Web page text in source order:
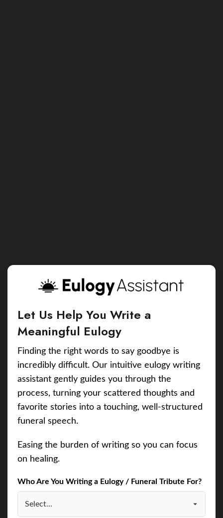
Let Us Help You Write a
Meaningful Eulogy
Finding the right words to say goodbye is
incredibly difficult. Our intuitive eulogy writing
assistant gently guides you through the
process, turning your scattered thoughts and
favorite stories into a touching, well-structured
funeral speech.
Easing the burden of writing so you can focus
on healing.
Who Are You Writing a Eulogy / Funeral Tribute For?